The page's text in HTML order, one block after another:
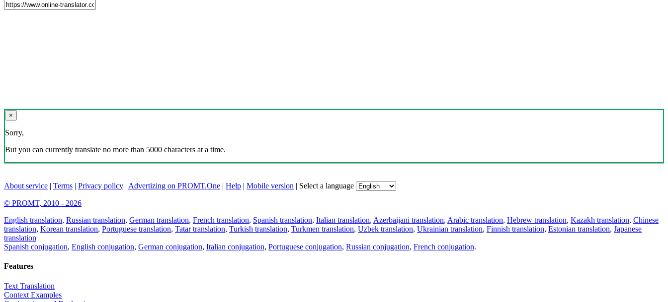
×
Sorry,
But you can currently translate no more than 5000 characters at a time.
About service | Terms | Privacy policy | Advertizing on PROMT.One | Help | Mobile version | Select a language
© PROMT, 2010 - 2026
English translation, Russian translation, German translation, French translation, Spanish translation, Italian translation, Azerbaijani translation, Arabic translation, Hebrew translation, Kazakh translation, Chinese
translation, Korean translation, Portuguese translation, Tatar translation, Turkish translation, Turkmen translation, Uzbek translation, Ukrainian translation, Finnish translation, Estonian translation, Japanese
translation
Spanish conjugation, English conjugation, German conjugation, Italian conjugation, Portuguese conjugation, Russian conjugation, French conjugation.
Features
Text Translation
Context Examples